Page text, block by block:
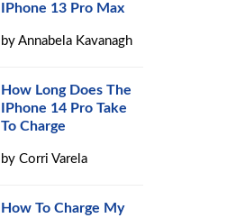
IPhone 13 Pro Max
byAnnabela Kavanagh
How Long Does The
IPhone 14 Pro Take
To Charge
byCorri Varela
How To Charge My